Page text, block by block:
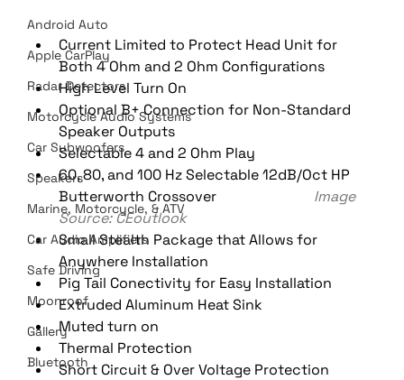
Android Auto
Apple CarPlay
Radar Detectors
Motorcycle Audio Systems
Car Subwoofers
Speakers
Marine, Motorcycle, & ATV
Car Audio Amplifiers
Safe Driving
Moonroof
Gallery
Bluetooth
Current Limited to Protect Head Unit for
Both 4 Ohm and 2 Ohm Configurations
High Level Turn On
Optional B+ Connection for Non-Standard
Speaker Outputs
Selectable 4 and 2 Ohm Play
60, 80, and 100 Hz Selectable 12dB/Oct HP
Butterworth Crossover Image
Source: CEoutlook
Small Stealth Package that Allows for
Anywhere Installation
Pig Tail Conectivity for Easy Installation
Extruded Aluminum Heat Sink
Muted turn on
Thermal Protection
Short Circuit & Over Voltage Protection